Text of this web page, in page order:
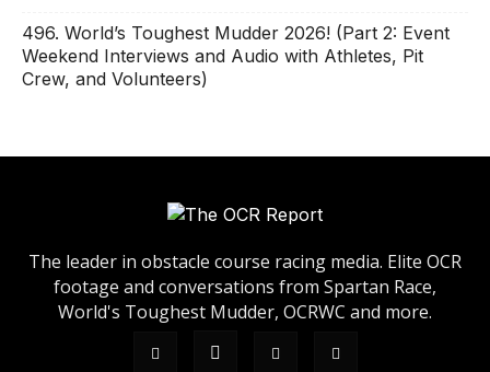
496. World’s Toughest Mudder 2026! (Part 2: Event
Weekend Interviews and Audio with Athletes, Pit
Crew, and Volunteers)
The leader in obstacle course racing media. Elite OCR
footage and conversations from Spartan Race,
World's Toughest Mudder, OCRWC and more.